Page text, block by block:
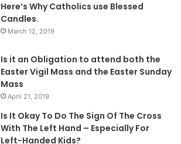
Here’s Why Catholics use Blessed
Candles.
March 12, 2019
Is it an Obligation to attend both the
Easter Vigil Mass and the Easter Sunday
Mass
April 21, 2019
Is It Okay To Do The Sign Of The Cross
With The Left Hand – Especially For
Left-Handed Kids?